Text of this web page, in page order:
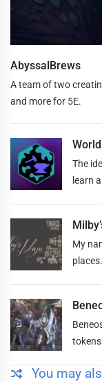
AbyssalBrews
A team of two
and more for 5E.
The
learn
My
You may